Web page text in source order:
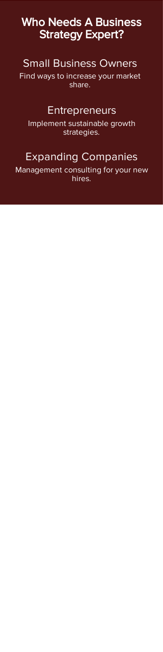
Who Needs A Business
Strategy Expert?
Small Business Owners
Find ways to increase your market
share.
Entrepreneurs
Implement sustainable growth
strategies.
Expanding Companies
Management consulting for your new
hires.